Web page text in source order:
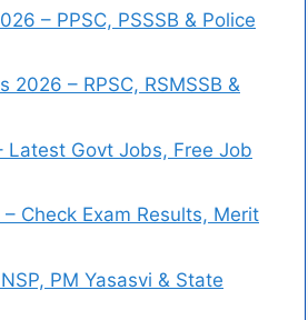
– PPSC, PSSSB & Police
2026 – RPSC, RSMSSB &
Latest Govt Jobs, Free Job
Check Exam Results, Merit
PM Yasasvi & State